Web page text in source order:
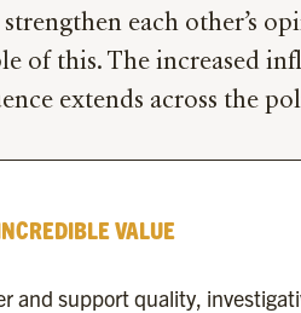
each other’s
of this. The increased
extends across the
VALUE
and support quality,